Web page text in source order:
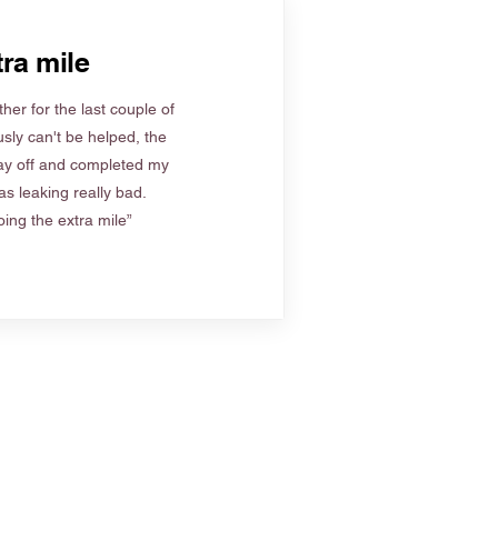
mile
for the last couple of
can't be helped, the
off and completed my
leaking really bad.
the extra mile”